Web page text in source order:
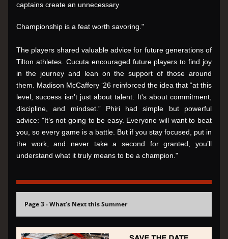
captains create an unnecessary
Championship is a feat worth savoring."
The players shared valuable advice for future generations of
Tilton athletes. Cucuta encouraged future players to find joy
in the journey and lean on the support of those around
them. Madison McCaffery ‘26 reinforced the idea that “at this
level, success isn’t just about talent. It's about commitment,
discipline, and mindset.” Phiri had simple but powerful
advice: "It’s not going to be easy. Everyone will want to beat
you, so every game is a battle. But if you stay focused, put in
the work, and never take a second for granted, you’ll
understand what it truly means to be a champion."
Page 3 - What's Next this Summer